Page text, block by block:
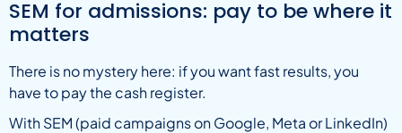
SEM for admissions: pay to be where it
matters
There is no mystery here: if you want fast results, you
have to pay the cash register.
With SEM (paid campaigns on Google, Meta or LinkedIn)